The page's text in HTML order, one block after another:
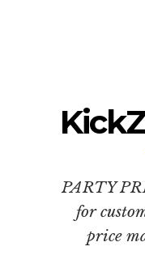
PARTY
for
price